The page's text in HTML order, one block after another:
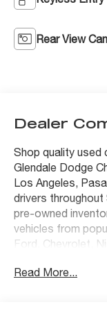
Rear View
Dealer
Shop quality used
Glendale Dodge
Los Angeles,
drivers throughout
pre-owned
vehicles from
Ford, Chevrolet,
Every vehicle is
Read More...